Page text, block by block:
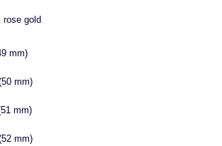
rose gold
mm)
mm)
mm)
mm)